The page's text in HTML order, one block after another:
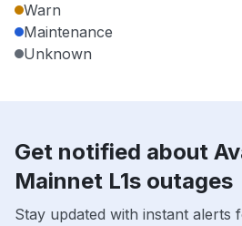
Warn
Maintenance
Unknown
Get notified about
Mainnet L1s outages
Stay updated with instant alerts